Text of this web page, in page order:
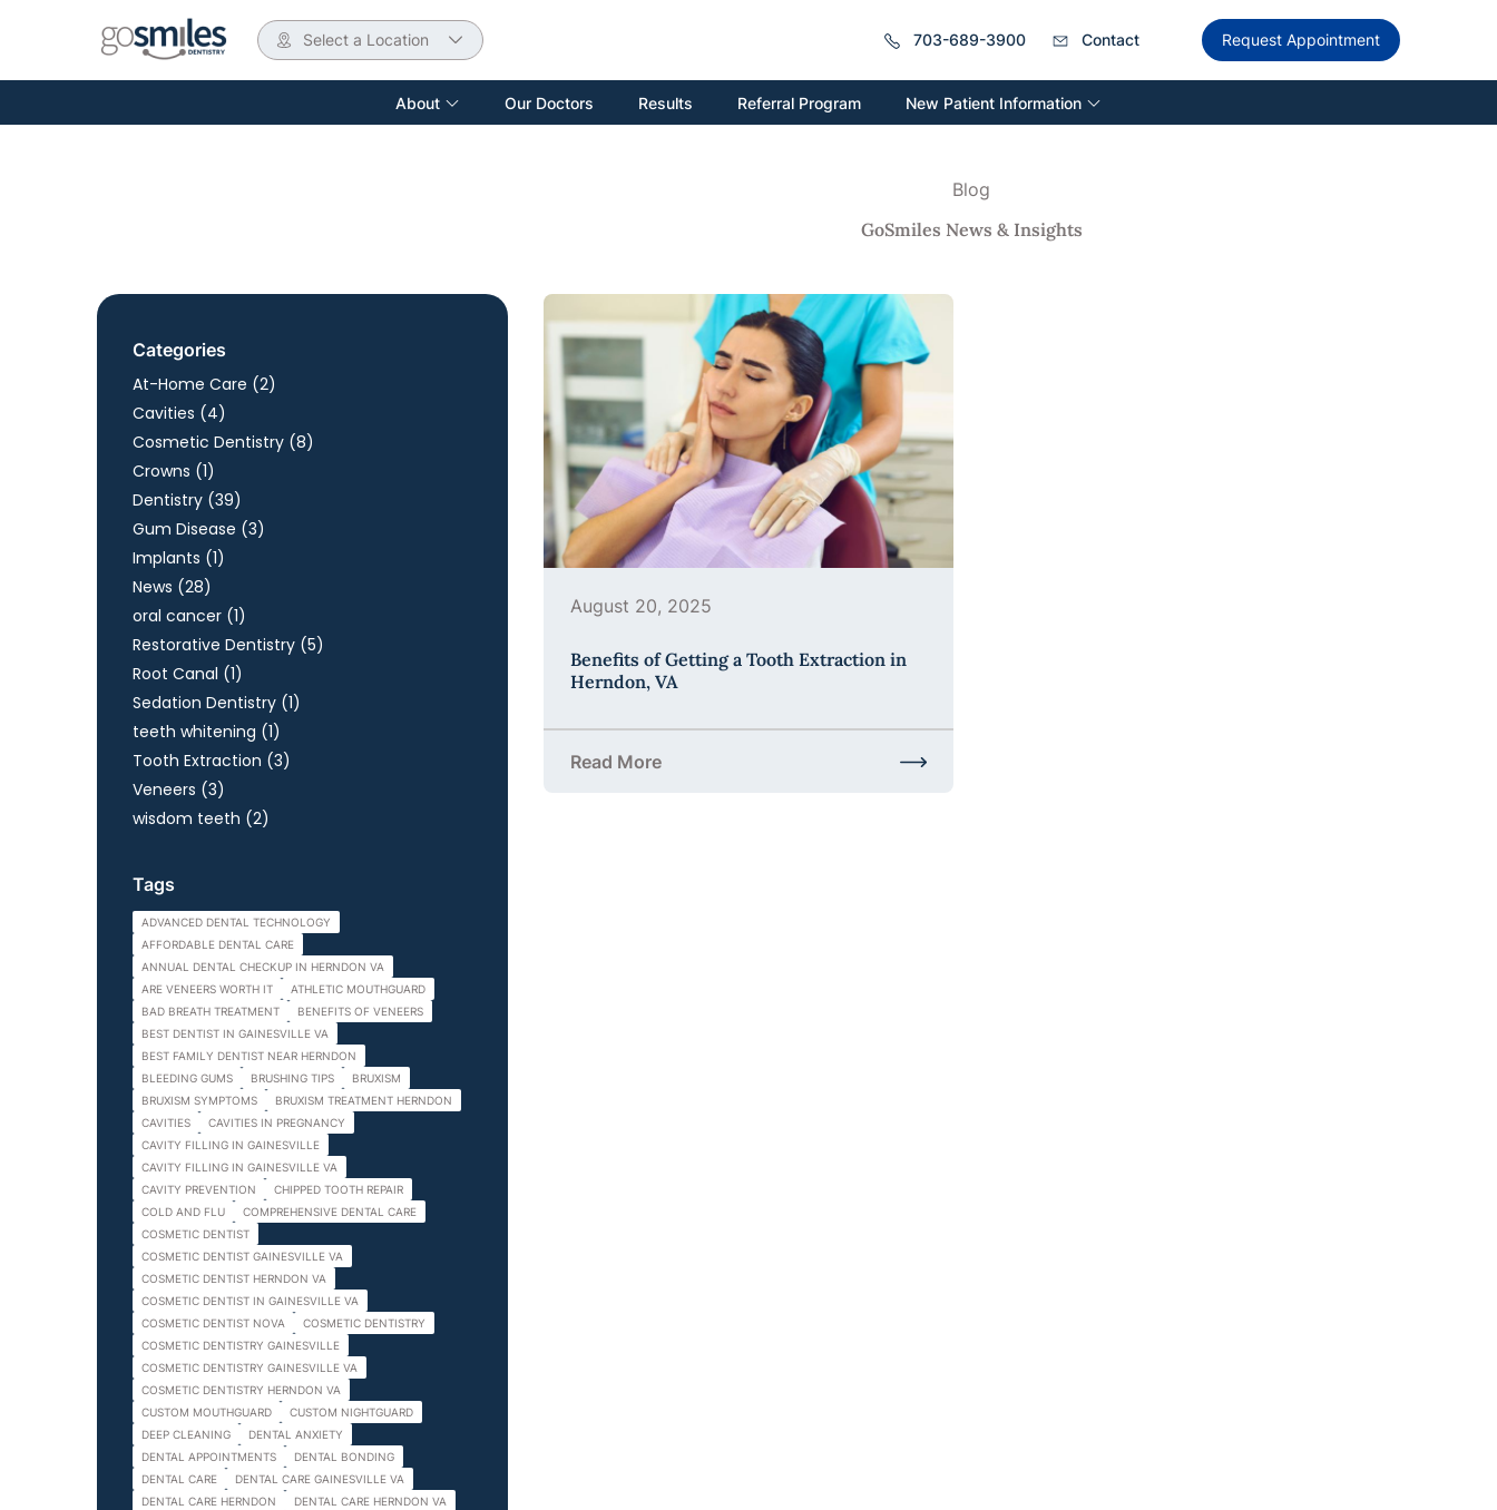
Select a Location 703-689-3900 Contact Request Appointment
About Our Doctors Results Referral Program New Patient Information
Blog
GoSmiles News & Insights
Categories
At-Home Care (2Posts
)
Cavities (4Posts
)
Cosmetic Dentistry (8Posts
)
Crowns (1Posts
)
Dentistry (39Posts
)
Gum Disease (3Posts
)
Implants (1Posts
)
News (28Posts
)
oral cancer (1Posts
)
Restorative Dentistry (5Posts
)
Root Canal (1Posts
)
Sedation Dentistry (1Posts
)
teeth whitening (1Posts
)
Tooth Extraction (3Posts
)
Veneers (3Posts
)
wisdom teeth (2Posts
)
Tags
ADVANCED DENTAL TECHNOLOGY
AFFORDABLE DENTAL CARE
ANNUAL DENTAL CHECKUP IN HERNDON VA
ARE VENEERS WORTH IT
ATHLETIC MOUTHGUARD
BAD BREATH TREATMENT
BENEFITS OF VENEERS
BEST DENTIST IN GAINESVILLE VA
BEST FAMILY DENTIST NEAR HERNDON
BLEEDING GUMS
BRUSHING TIPS
BRUXISM
BRUXISM SYMPTOMS
BRUXISM TREATMENT HERNDON
CAVITIES
CAVITIES IN PREGNANCY
CAVITY FILLING IN GAINESVILLE
CAVITY FILLING IN GAINESVILLE VA
CAVITY PREVENTION
CHIPPED TOOTH REPAIR
COLD AND FLU
COMPREHENSIVE DENTAL CARE
COSMETIC DENTIST
COSMETIC DENTIST GAINESVILLE VA
COSMETIC DENTIST HERNDON VA
COSMETIC DENTIST IN GAINESVILLE VA
COSMETIC DENTIST NOVA
COSMETIC DENTISTRY
COSMETIC DENTISTRY GAINESVILLE
COSMETIC DENTISTRY GAINESVILLE VA
COSMETIC DENTISTRY HERNDON VA
CUSTOM MOUTHGUARD
CUSTOM NIGHTGUARD
DEEP CLEANING
DENTAL ANXIETY
DENTAL APPOINTMENTS
DENTAL BONDING
DENTAL CARE
DENTAL CARE GAINESVILLE VA
DENTAL CARE HERNDON
DENTAL CARE HERNDON VA
August 20, 2025
Benefits of Getting a Tooth Extraction in
Herndon, VA
Read More
about Benefits of Getting a Tooth Extraction in Herndon, VA